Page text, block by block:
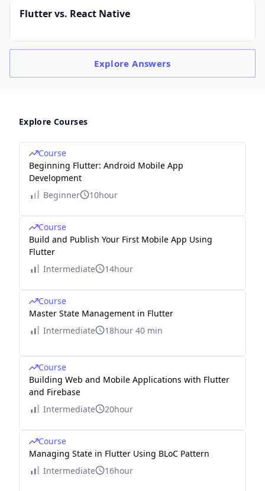
Flutter vs. React Native
ExploreAnswers
Explore Courses
Course
Beginning Flutter: Android Mobile App
Development
Beginner
10hour
Course
Build and Publish Your First Mobile App Using
Flutter
Intermediate
14hour
Course
Master State Management in Flutter
Intermediate
18hour 40 min
Course
Building Web and Mobile Applications with Flutter
and Firebase
Intermediate
20hour
Course
Managing State in Flutter Using BLoC Pattern
Intermediate
16hour